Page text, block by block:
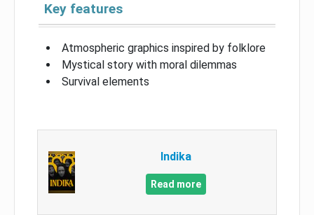
Key features
Atmospheric graphics inspired by folklore
Mystical story with moral dilemmas
Survival elements
Indika
Read more